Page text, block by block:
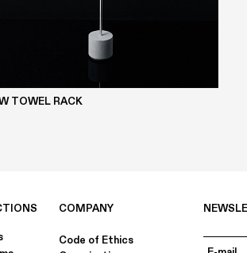
TOWEL RACK
COMPANY
Code of Ethics